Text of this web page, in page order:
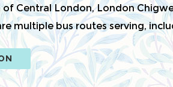
Central London, London
multiple bus routes serving,